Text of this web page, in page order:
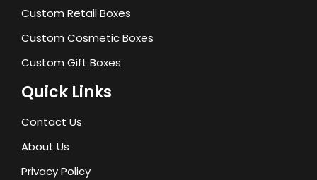
Custom Retail Boxes
Custom Cosmetic Boxes
Custom Gift Boxes
Quick Links
Contact Us
About Us
Privacy Policy